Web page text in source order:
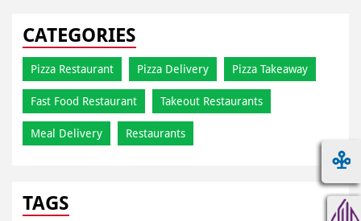
CATEGORIES
Pizza Restaurant Pizza Delivery Pizza Takeaway
Fast Food Restaurant Takeout Restaurants
Meal Delivery Restaurants
TAGS